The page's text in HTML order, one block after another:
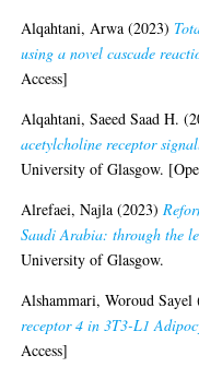
Alqahtani, Arwa (2023)
using a novel cascade
Access]
Alqahtani, Saeed Saad H.
acetylcholine receptor
University of Glasgow.
Alrefaei, Najla (2023)
Saudi Arabia: through the
University of Glasgow.
Alshammari, Woroud Sayel
receptor 4 in 3T3-L1
Access]